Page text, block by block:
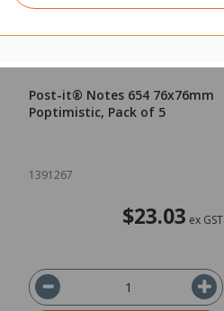
Post-it® Notes 654 76x76mm
Poptimistic, Pack of 5
1391267
$23.03 ex GST